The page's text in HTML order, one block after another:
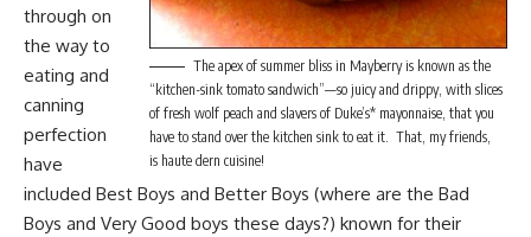
The apex of summer bliss in Mayberry is known as the
“kitchen-sink tomato sandwich”—so juicy and drippy, with slices
of fresh wolf peach and slavers of Duke’s* mayonnaise, that you
have to stand over the kitchen sink to eat it. That, my friends,
is haute dern cuisine!
through on
the way to
eating and
canning
perfection
have
included Best Boys and Better Boys (where are the Bad
Boys and Very Good boys these days?) known for their